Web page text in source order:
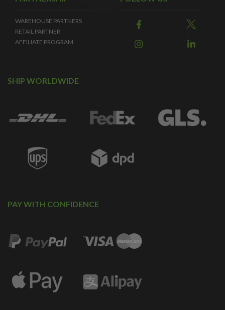
WAREHOUSE PARTNERS
RETAIL PARTNER
AFFILIATE PROGRAM
SHIP WORLDWIDE
PAY WITH CONFIDENCE